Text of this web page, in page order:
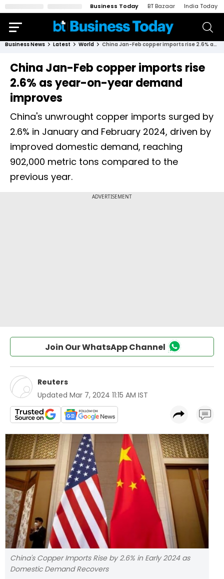
Business Today BT Bazaar India Today
Business News Latest World China Jan-Feb copper imports rise 2.6% as year-on-year demand improves
China Jan-Feb copper imports rise
2.6% as year-on-year demand
improves
China's unwrought copper imports surged by
2.6% in January and February 2024, driven by
improved domestic demand, reaching
902,000 metric tons compared to the
previous year.
Join Our WhatsApp Channel
Reuters
Updated Mar 7, 2024 11:15 AM IST
China's Copper Imports Rise by 2.6% in Early 2024 as
Domestic Demand Recovers